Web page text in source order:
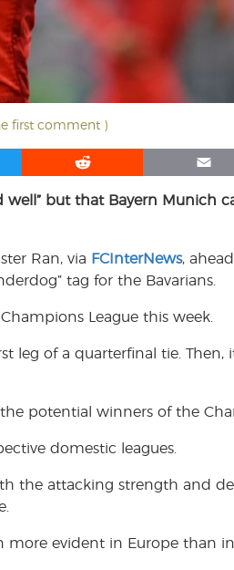
first comment )
R
d
t
E
a
but that Bayern Munich
Ran, via FCInterNews,
tag for the Bavarians.
League this week.
leg of a quarterfinal tie.
potential winners of the
domestic leagues.
the attacking strength and
more evident in Europe than in